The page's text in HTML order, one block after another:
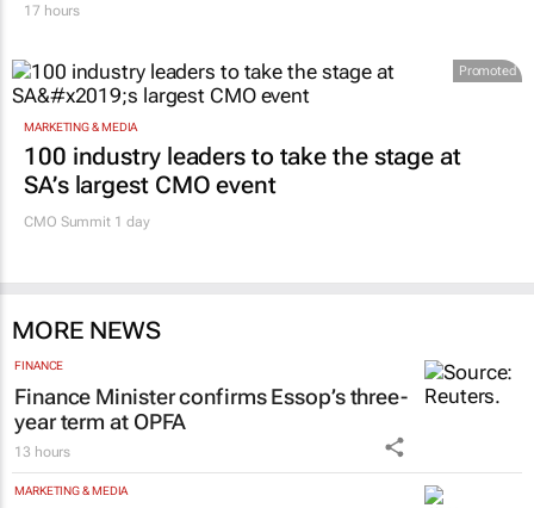
17 hours
Promoted
MARKETING & MEDIA
100 industry leaders to take the stage at
SA’s largest CMO event
CMO Summit 1 day
MORE NEWS
FINANCE
Finance Minister confirms Essop’s three-
year term at OPFA
13 hours
MARKETING & MEDIA